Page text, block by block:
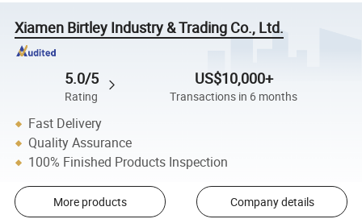
Xiamen Birtley Industry & Trading Co., Ltd.
5.0/5
Rating
US$10,000+
Transactions in 6 months
Fast Delivery
Quality Assurance
100% Finished Products Inspection
More products Company details